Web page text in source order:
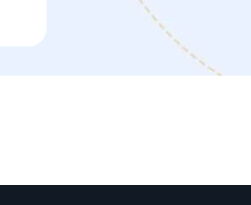
preparing for
Solomon Yambem